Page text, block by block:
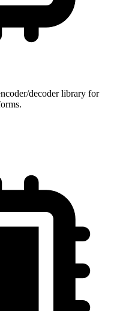
decoder library for